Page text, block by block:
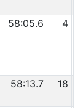
58:05.6 4
58:13.7 18